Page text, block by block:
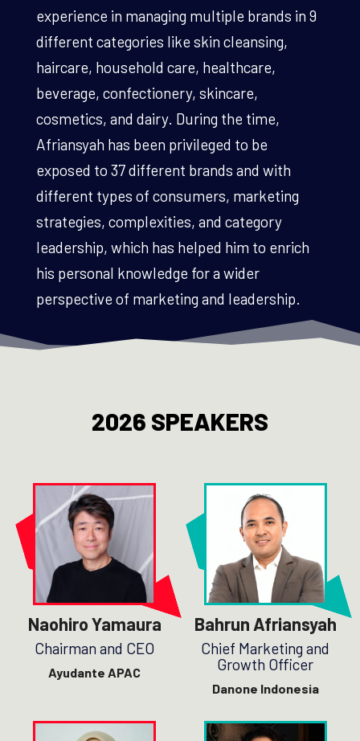
experience in managing multiple brands in 9
different categories like skin cleansing,
haircare, household care, healthcare,
beverage, confectionery, skincare,
cosmetics, and dairy. During the time,
Afriansyah has been privileged to be
exposed to 37 different brands and with
different types of consumers, marketing
strategies, complexities, and category
leadership, which has helped him to enrich
his personal knowledge for a wider
perspective of marketing and leadership.
2026 SPEAKERS
Naohiro Yamaura
Chairman and CEO
Ayudante APAC
Bahrun Afriansyah
Chief Marketing and
Growth Officer
Danone Indonesia